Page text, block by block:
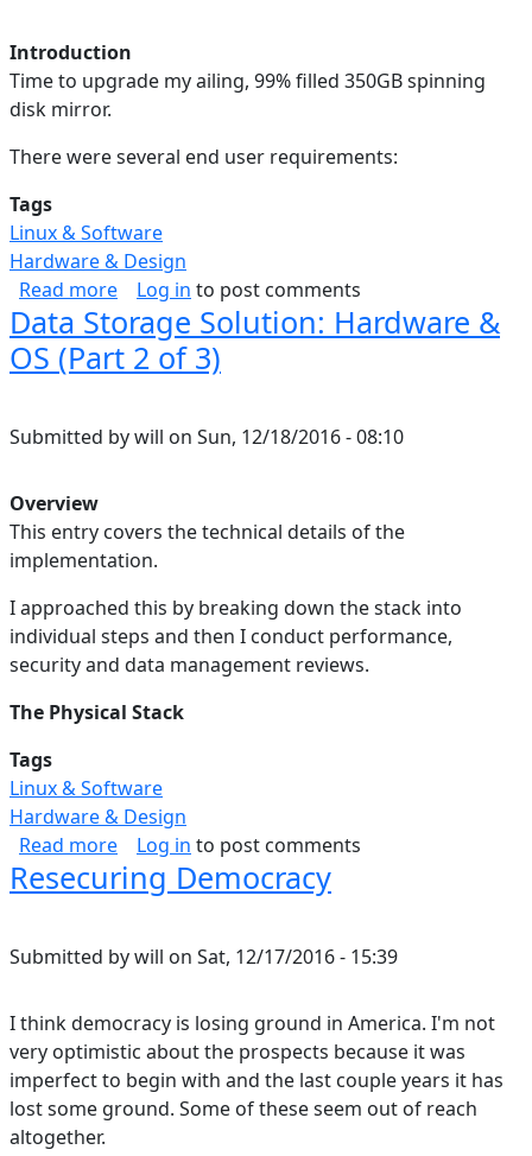
Introduction
Time to upgrade my ailing, 99% filled 350GB spinning
disk mirror.
There were several end user requirements:
Tags
Linux & Software
Hardware & Design
Read moreabout Data Storage Solution: Rationale (Part
Log in to post comments
Data Storage Solution: Hardware &
OS (Part 2 of 3)
Submitted bywill on Sun, 12/18/2016 - 08:10
Overview
This entry covers the technical details of the
implementation.
I approached this by breaking down the stack into
individual steps and then I conduct performance,
security and data management reviews.
The Physical Stack
Tags
Linux & Software
Hardware & Design
Read moreabout Data Storage Solution: Hardware & OS
Log in to post comments
Resecuring Democracy
Submitted bywill on Sat, 12/17/2016 - 15:39
I think democracy is losing ground in America. I'm not
very optimistic about the prospects because it was
imperfect to begin with and the last couple years it has
lost some ground. Some of these seem out of reach
altogether.